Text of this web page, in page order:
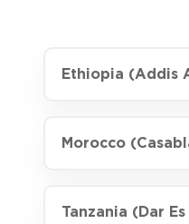
Ethiopia (Addis
Morocco
Tanzania (Dar